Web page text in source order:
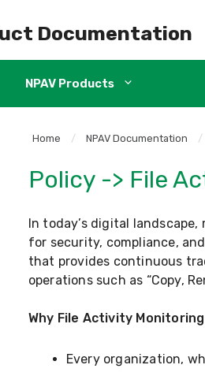
Documentation
NPAV Products
Home / NPAV Documentation /
Policy -> File
In today’s digital
for security, compliance,
that provides continuous
operations such as “Copy,
Why File Activity
Every organization,